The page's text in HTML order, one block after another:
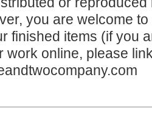
you are welcome
finished items (if you
work online, please